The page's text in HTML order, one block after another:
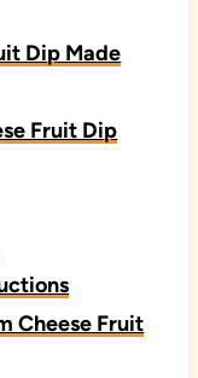
Dip Made
Fruit Dip
Cheese Fruit